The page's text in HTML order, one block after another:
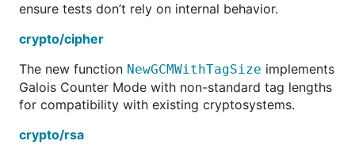
ensure tests don’t rely on internal behavior.
crypto/cipher
The new function NewGCMWithTagSize implements
Galois Counter Mode with non-standard tag lengths
for compatibility with existing cryptosystems.
crypto/rsa